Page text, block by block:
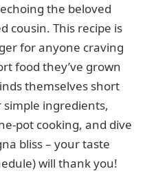
the beloved
cousin. This recipe is
for anyone craving
food they’ve grown
themselves short
ingredients,
pot cooking, and dive
bliss – your taste
will thank you!